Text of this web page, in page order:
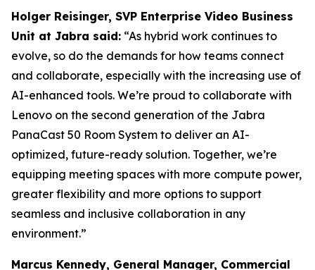
Holger Reisinger, SVP Enterprise Video Business
Unit at Jabra said: “As hybrid work continues to
evolve, so do the demands for how teams connect
and collaborate, especially with the increasing use of
AI-enhanced tools. We’re proud to collaborate with
Lenovo on the second generation of the Jabra
PanaCast 50 Room System to deliver an AI-
optimized, future-ready solution. Together, we’re
equipping meeting spaces with more compute power,
greater flexibility and more options to support
seamless and inclusive collaboration in any
environment.”
Marcus Kennedy, General Manager, Commercial